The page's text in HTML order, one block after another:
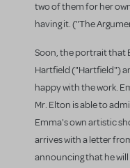
two of them for her
having it. ("The
Soon, the portrait that
Hartfield ("Hartfield")
happy with the work.
Mr. Elton is able to
Emma's own artistic
arrives with a letter
announcing that he